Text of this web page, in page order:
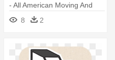
- All American Moving And
Storage
8 2